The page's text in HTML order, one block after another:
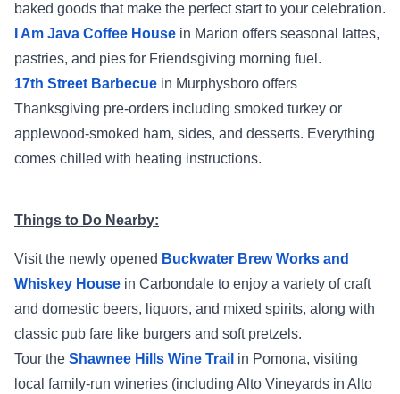
baked goods that make the perfect start to your celebration.
I Am Java Coffee House in Marion offers seasonal lattes,
pastries, and pies for Friendsgiving morning fuel.
17th Street Barbecue in Murphysboro offers
Thanksgiving pre-orders including smoked turkey or
applewood‑smoked ham, sides, and desserts. Everything
comes chilled with heating instructions.
Things to Do Nearby:
Visit the newly opened Buckwater Brew Works and
Whiskey House in Carbondale to enjoy a variety of craft
and domestic beers, liquors, and mixed spirits, along with
classic pub fare like burgers and soft pretzels.
Tour the Shawnee Hills Wine Trail in Pomona, visiting
local family-run wineries (including Alto Vineyards in Alto